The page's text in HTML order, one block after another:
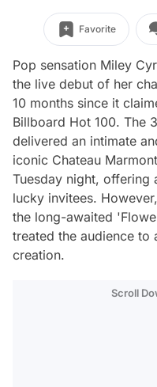
Favorite
Pop sensation Miley
the live debut of her
10 months since it
Billboard Hot 100. The
delivered an intimate
iconic Chateau
Tuesday night, offering
lucky invitees.
the long-awaited
treated the audience to
creation.
Scroll